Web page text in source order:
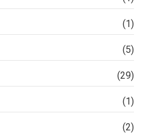
(1)
(5)
(29)
(1)
(2)